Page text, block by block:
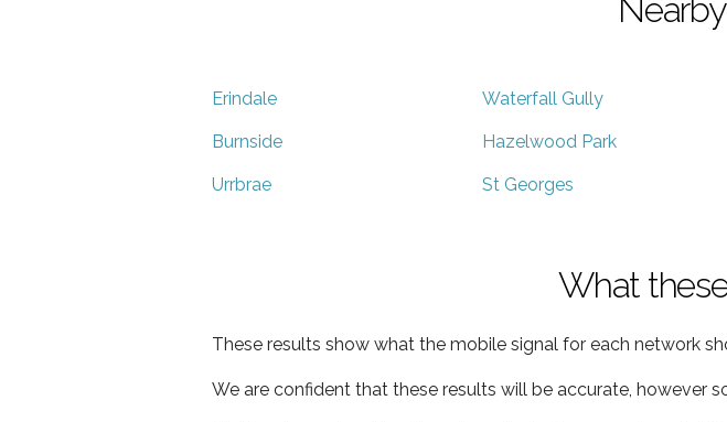
Erindale Waterfall Gully
Burnside Hazelwood Park
Urrbrae St Georges
What
These results show what the mobile signal for each network
We are confident that these results will be accurate, however